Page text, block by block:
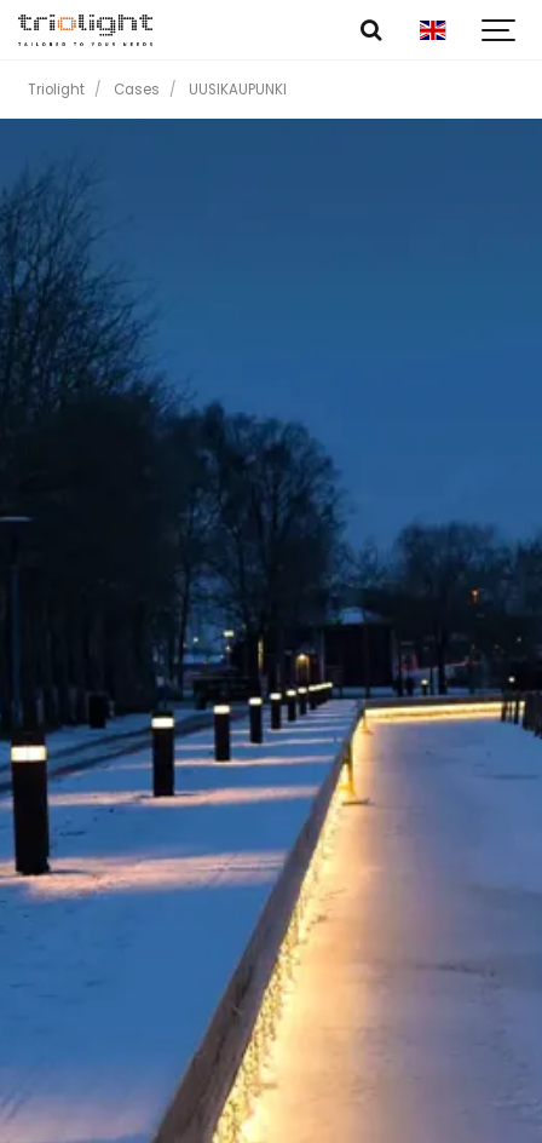
Triolight Cases UUSIKAUPUNKI